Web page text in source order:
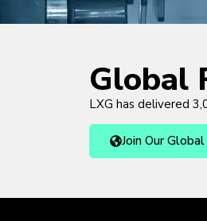
Global
LXG has delivered
Join Our